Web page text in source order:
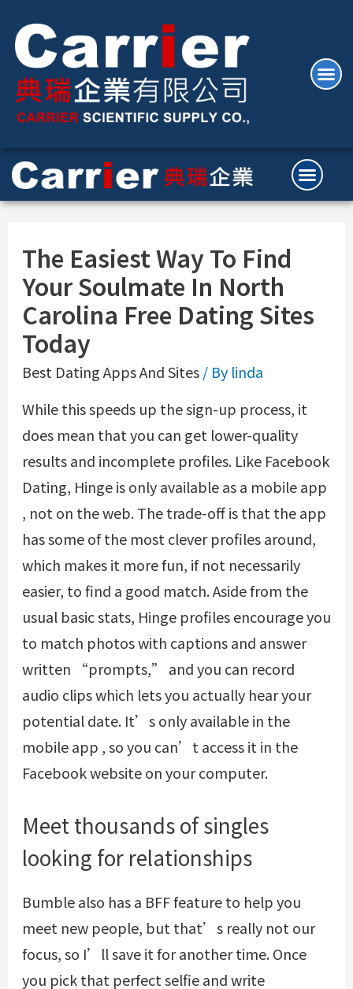
The Easiest Way To Find
Your Soulmate In North
Carolina Free Dating Sites
Today
Best Dating Apps And Sites/ By linda
While this speeds up the sign-up process, it
does mean that you can get lower-quality
results and incomplete profiles. Like Facebook
Dating, Hinge is only available as a mobile app
, not on the web. The trade-off is that the app
has some of the most clever profiles around,
which makes it more fun, if not necessarily
easier, to find a good match. Aside from the
usual basic stats, Hinge profiles encourage you
to match photos with captions and answer
written “prompts,” and you can record
audio clips which lets you actually hear your
potential date. It’s only available in the
mobile app , so you can’t access it in the
Facebook website on your computer.
Meet thousands of singles
looking for relationships
Bumble also has a BFF feature to help you
meet new people, but that’s really not our
focus, so I’ll save it for another time. Once
you pick that perfect selfie and write